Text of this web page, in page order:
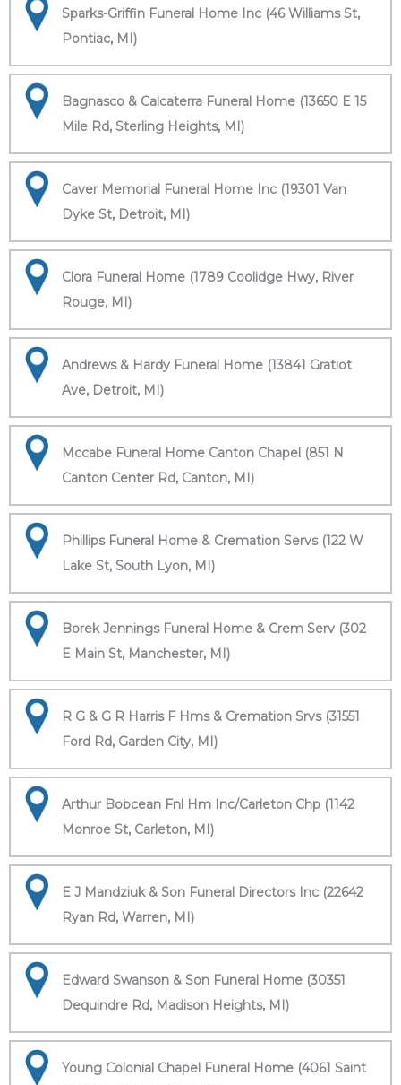
Sparks-Griffin Funeral Home Inc (46 Williams St,
Pontiac, MI)
Bagnasco & Calcaterra Funeral Home (13650 E 15
Mile Rd, Sterling Heights, MI)
Caver Memorial Funeral Home Inc (19301 Van
Dyke St, Detroit, MI)
Clora Funeral Home (1789 Coolidge Hwy, River
Rouge, MI)
Andrews & Hardy Funeral Home (13841 Gratiot
Ave, Detroit, MI)
Mccabe Funeral Home Canton Chapel (851 N
Canton Center Rd, Canton, MI)
Phillips Funeral Home & Cremation Servs (122 W
Lake St, South Lyon, MI)
Borek Jennings Funeral Home & Crem Serv (302
E Main St, Manchester, MI)
R G & G R Harris F Hms & Cremation Srvs (31551
Ford Rd, Garden City, MI)
Arthur Bobcean Fnl Hm Inc/Carleton Chp (1142
Monroe St, Carleton, MI)
E J Mandziuk & Son Funeral Directors Inc (22642
Ryan Rd, Warren, MI)
Edward Swanson & Son Funeral Home (30351
Dequindre Rd, Madison Heights, MI)
Young Colonial Chapel Funeral Home (4061 Saint